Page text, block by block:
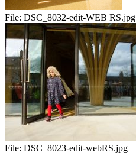
File: DSC_8032-edit-WEB RS.jpg
File: DSC_8023-edit-webRS.jpg